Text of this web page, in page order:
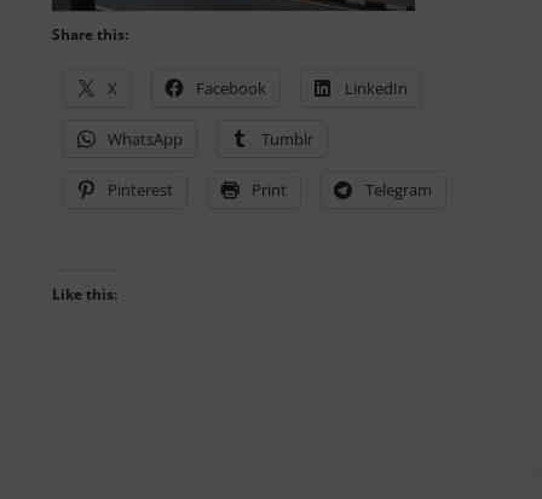
Share this:
X Facebook LinkedIn
WhatsApp Tumblr
Pinterest Print Telegram
Like this: